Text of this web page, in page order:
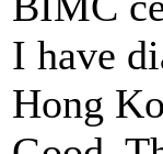
I have
Hong